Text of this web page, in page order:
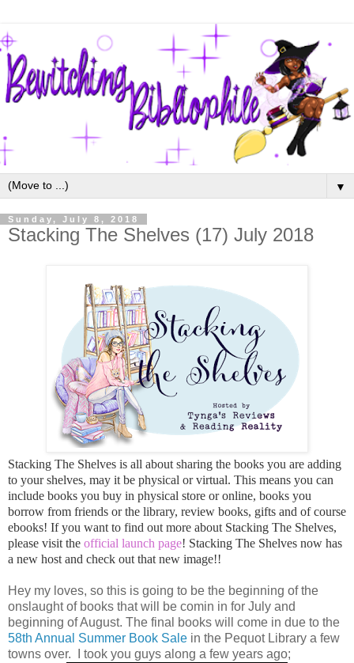
▼
Sunday, July 8, 2018
Stacking The Shelves (17) July 2018
Stacking The Shelves is all about sharing the books you are adding
to your shelves, may it be physical or virtual. This means you can
include books you buy in physical store or online, books you
borrow from friends or the library, review books, gifts and of course
ebooks! If you want to find out more about Stacking The Shelves,
please visit the official launch page! Stacking The Shelves now has
a new host and check out that new image!!
Hey my loves, so this is going to be the beginning of the
onslaught of books that will be comin in for July and
beginning of August. The final books will come in due to the
58th Annual Summer Book Sale in the Pequot Library a few
towns over. I took you guys along a few years ago;